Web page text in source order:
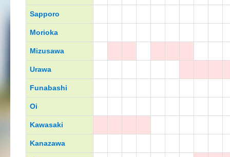
Sapporo
Morioka
Mizusawa
Urawa
Funabashi
Oi
Kawasaki
Kanazawa